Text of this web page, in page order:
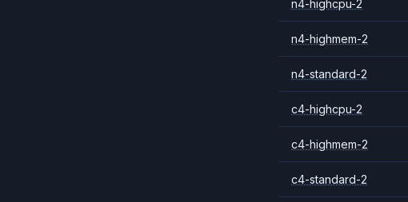
n4-highcpu-2
n4-highmem-2
n4-standard-2
c4-highcpu-2
c4-highmem-2
c4-standard-2